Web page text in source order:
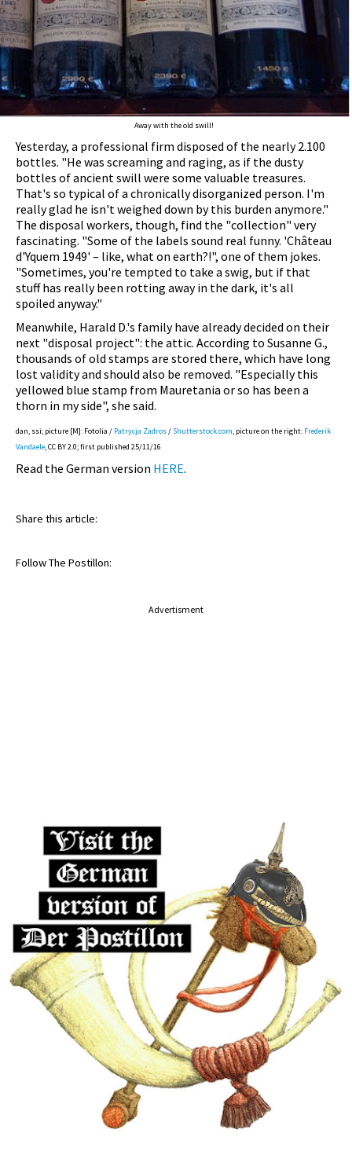
Away with the old swill!
Yesterday, a professional firm disposed of the nearly 2.100
bottles. "He was screaming and raging, as if the dusty
bottles of ancient swill were some valuable treasures.
That's so typical of a chronically disorganized person. I'm
really glad he isn't weighed down by this burden anymore."
The disposal workers, though, find the "collection" very
fascinating. "Some of the labels sound real funny. 'Château
d'Yquem 1949' – like, what on earth?!", one of them jokes.
"Sometimes, you're tempted to take a swig, but if that
stuff has really been rotting away in the dark, it's all
spoiled anyway."
Meanwhile, Harald D.'s family have already decided on their
next "disposal project": the attic. According to Susanne G.,
thousands of old stamps are stored there, which have long
lost validity and should also be removed. "Especially this
yellowed blue stamp from Mauretania or so has been a
thorn in my side", she said.
dan, ssi; picture [M]: Fotolia / Patrycja Zadros / Shutterstock.com , picture on the right: Frederik
Vandaele , CC BY 2.0; first published 25/11/16
Read the German version HERE.
Share this article:
Follow The Postillon:
Advertisment